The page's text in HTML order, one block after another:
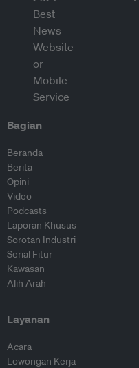
Bagian
Beranda
Berita
Opini
Video
Podcasts
Laporan Khusus
Sorotan Industri
Serial Fitur
Kawasan
Alih Arah
Layanan
Acara
Lowongan Kerja